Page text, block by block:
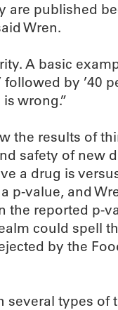
are published
Wren.
A basic
by ’40
wrong.”
the results of
safety of new
a drug is
p-value, and
the reported p-
could spell
by the
several types